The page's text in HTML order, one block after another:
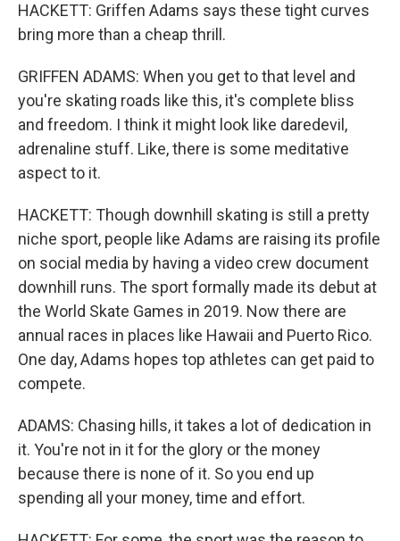
HACKETT: Griffen Adams says these tight curves
bring more than a cheap thrill.
GRIFFEN ADAMS: When you get to that level and
you're skating roads like this, it's complete bliss
and freedom. I think it might look like daredevil,
adrenaline stuff. Like, there is some meditative
aspect to it.
HACKETT: Though downhill skating is still a pretty
niche sport, people like Adams are raising its profile
on social media by having a video crew document
downhill runs. The sport formally made its debut at
the World Skate Games in 2019. Now there are
annual races in places like Hawaii and Puerto Rico.
One day, Adams hopes top athletes can get paid to
compete.
ADAMS: Chasing hills, it takes a lot of dedication in
it. You're not in it for the glory or the money
because there is none of it. So you end up
spending all your money, time and effort.